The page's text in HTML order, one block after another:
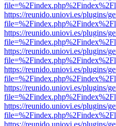
https://reunido.uniovi.es/plugins/
https://reunido.uniovi.es/plugins/
https://reunido.uniovi.es/plugins/
https://reunido.uniovi.es/plugins/
https://reunido.uniovi.es/plugins/
https://reunido.uniovi.es/plugins/
https://reunido.uniovi.es/plugins/